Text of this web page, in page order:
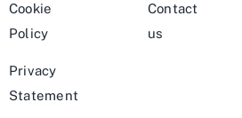
Cookie
Policy
Privacy
Statement
Contact
us